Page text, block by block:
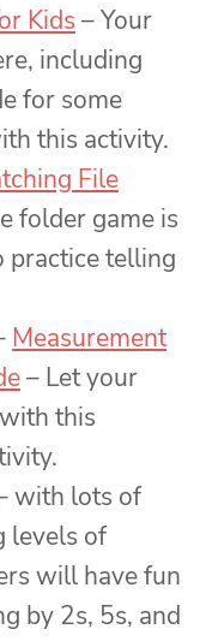
Kids – Your
including
for some
this activity.
File
folder game is
practice telling
Measurement
– Let your
this
with lots of
levels of
will have fun
by 2s, 5s, and